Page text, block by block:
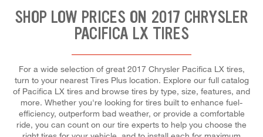
SHOP LOW PRICES ON 2017 CHRYSLER
PACIFICA LX TIRES
For a wide selection of great 2017 Chrysler Pacifica LX tires,
turn to your nearest Tires Plus location. Explore our full catalog
of Pacifica LX tires and browse tires by type, size, features, and
more. Whether you're looking for tires built to enhance fuel-
efficiency, outperform bad weather, or provide a comfortable
ride, you can count on our tire experts to help you choose the